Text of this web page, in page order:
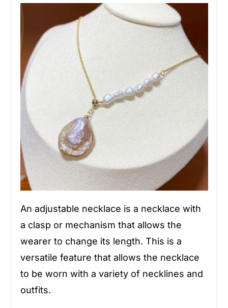
An adjustable necklace is a necklace with
a clasp or mechanism that allows the
wearer to change its length. This is a
versatile feature that allows the necklace
to be worn with a variety of necklines and
outfits.